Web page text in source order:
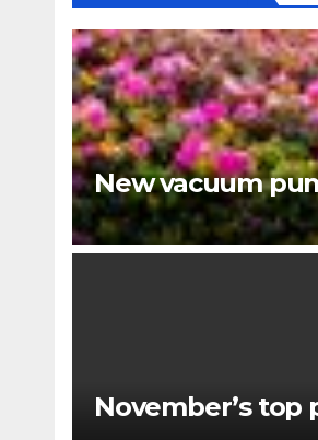
New vacuum
November’s top